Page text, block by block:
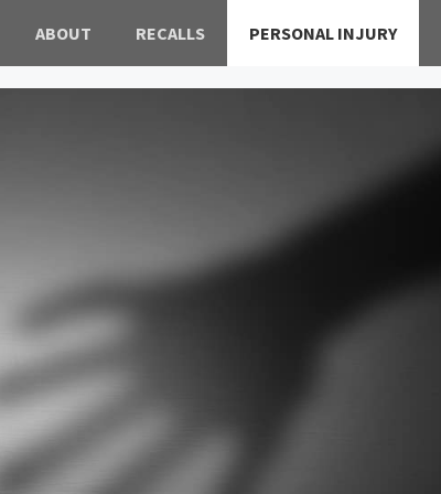
ABOUT RECALLS PERSONAL INJURY